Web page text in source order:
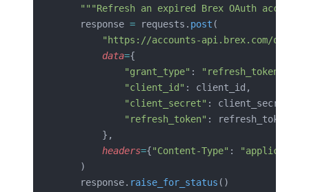
"""Refresh an expired Brex OAuth access
    response
= requests. post (
"https://accounts-api.brex.com/
        data
={
            "grant_type"
: "refresh_token"
            "client_id"
: client_id,
            "client_secret"
: client_secret,
            "refresh_token"
: refresh_token,
        },
        headers
={"Content-Type" :
"application/
    )
    response.
raise_for_status ()